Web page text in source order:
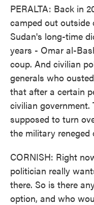
PERALTA: Back in
camped out outside
Sudan's long-time
years - Omar al-
coup. And civilian
generals who
that after a certain
civilian
supposed to turn
the military reneged
CORNISH: Right
politician really
there. So is there
option, and who